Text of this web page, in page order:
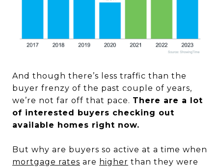
And though there’s less traffic than the
buyer frenzy of the past couple of years,
we’re not far off that pace. There are a lot
of interested buyers checking out
available homes right now.
But why are buyers so active at a time when
mortgage rates are higher than they were